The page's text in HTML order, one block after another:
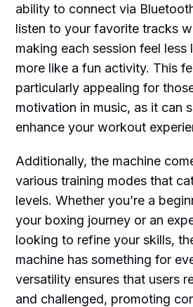
ability to connect via
listen to your favorite tracks
making each session feel less
more like a fun activity. This
particularly appealing for
motivation in music, as it can
enhance your workout
Additionally, the machine
various training modes that
levels. Whether you’re a
your boxing journey or an
looking to refine your skills,
machine has something for
versatility ensures that users
and challenged, promoting